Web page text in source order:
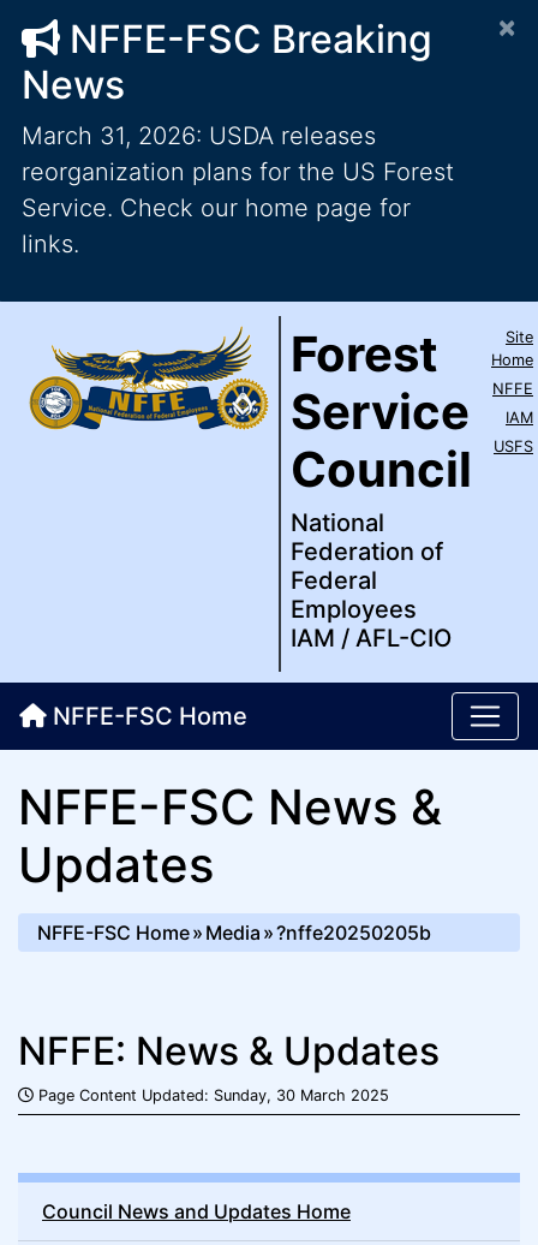
NFFE-FSC Breaking
News
March 31, 2026: USDA releases
reorganization plans for the US Forest
Service. Check our home page for
links.
×
Service Council
Federation of
/ AFL-CIO
Top Level Navigation
Forest
Service
Council
National
Federation of
Federal
Employees
IAM / AFL-CIO
Site
Home
NFFE
IAM
USFS
NFFE-FSC Home
NFFE-FSC News &
Updates
NFFE-FSC Home Media ?nffe20250205b
NFFE: News & Updates
Page Content Updated: Sunday, 30 March 2025
Council News and Updates Home